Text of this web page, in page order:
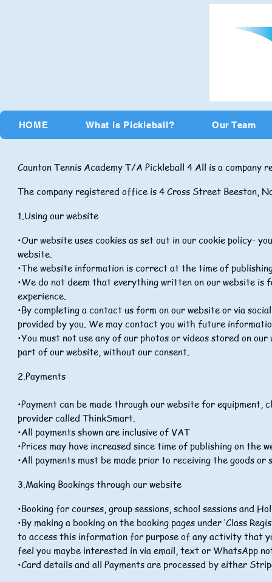
HOME What is Pickleball? Our Team
Caunton Tennis Academy T/A Pickleball 4 All is a company
The company registered office is 4 Cross Street Beeston,
1.Using our website
•Our website uses cookies as set out in our cookie policy-
website.
•The website information is correct at the time of
•We do not deem that everything written on our website is
experience.
•By completing a contact us form on our website or via
provided by you. We may contact you with future
•You must not use any of our photos or videos stored on
part of our website, without our consent.
2.Payments
•Payment can be made through our website for equipment,
provider called ThinkSmart.
•All payments shown are inclusive of VAT
•Prices may have increased since time of publishing on the
•All payments must be made prior to receiving the goods
3.Making Bookings through our website
•Booking for courses, group sessions, school sessions and
•By making a booking on the booking pages under ‘Class
to access this information for purpose of any activity that
feel you maybe interested in via email, text or WhatsApp
•Card details and all Payments are processed by either